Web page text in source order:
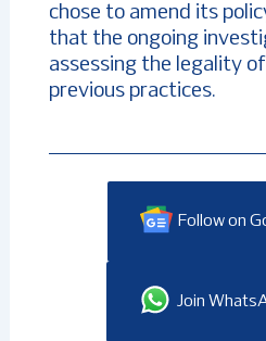
chose to amend its
that the ongoing
assessing the legality of
previous practices.
Follow on
Join